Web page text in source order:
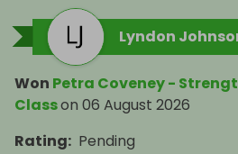
Lyndon
Won Petra Coveney -
Classon 06 August 2026
Rating: Pending